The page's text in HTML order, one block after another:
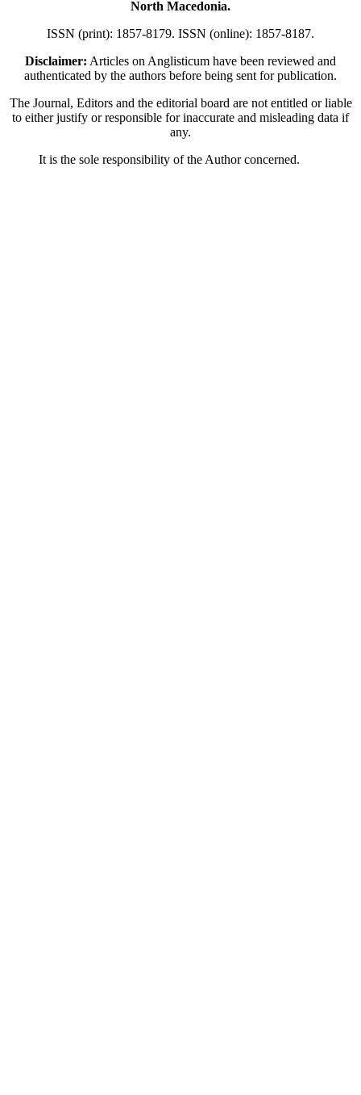
North Macedonia.
ISSN (print): 1857-8179. ISSN (online): 1857-8187.
Disclaimer: Articles on Anglisticum have been reviewed and
authenticated by the authors before being sent for publication.
The Journal, Editors and the editorial board are not entitled or liable
to either justify or responsible for inaccurate and misleading data if
any.
It is the sole responsibility of the Author concerned.